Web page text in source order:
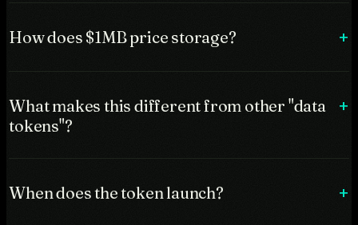
How does $1MB price storage?
What makes this different from other "data
tokens"?
When does the token launch?